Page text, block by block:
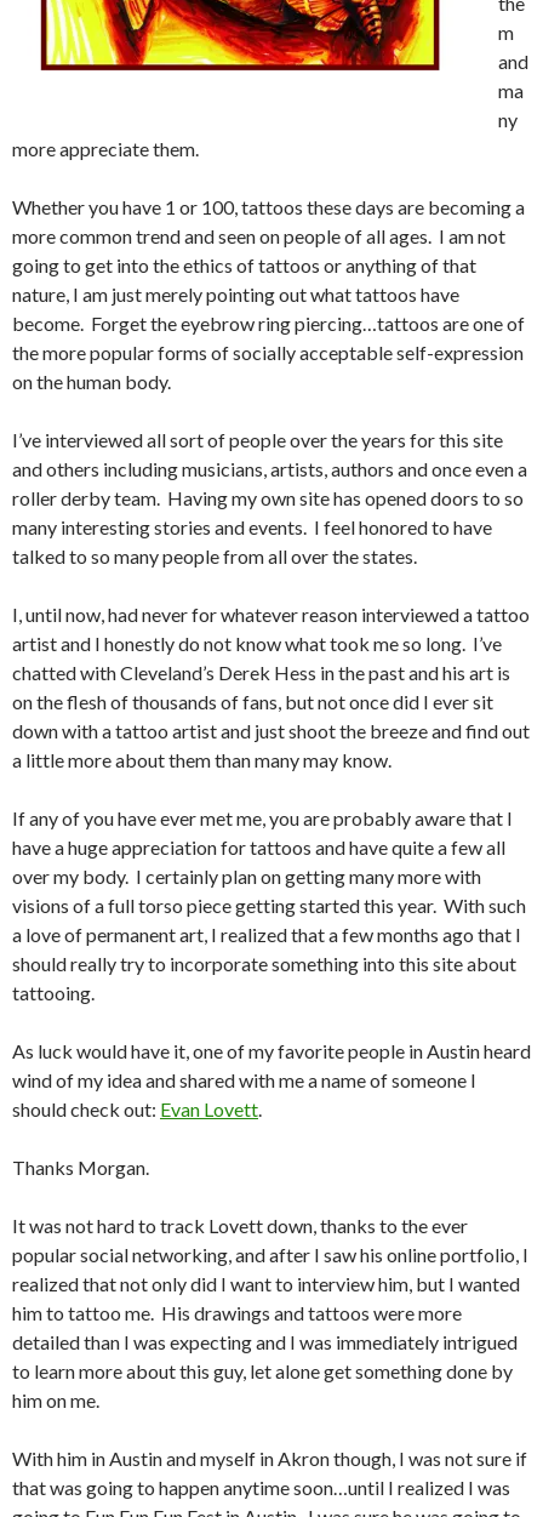
m
and
ma
ny
more appreciate them.
Whether you have 1 or 100, tattoos these days are becoming a
more common trend and seen on people of all ages. I am not
going to get into the ethics of tattoos or anything of that
nature, I am just merely pointing out what tattoos have
become. Forget the eyebrow ring piercing…tattoos are one of
the more popular forms of socially acceptable self-expression
on the human body.
I’ve interviewed all sort of people over the years for this site
and others including musicians, artists, authors and once even a
roller derby team. Having my own site has opened doors to so
many interesting stories and events. I feel honored to have
talked to so many people from all over the states.
I, until now, had never for whatever reason interviewed a tattoo
artist and I honestly do not know what took me so long. I’ve
chatted with Cleveland’s Derek Hess in the past and his art is
on the flesh of thousands of fans, but not once did I ever sit
down with a tattoo artist and just shoot the breeze and find out
a little more about them than many may know.
If any of you have ever met me, you are probably aware that I
have a huge appreciation for tattoos and have quite a few all
over my body. I certainly plan on getting many more with
visions of a full torso piece getting started this year. With such
a love of permanent art, I realized that a few months ago that I
should really try to incorporate something into this site about
tattooing.
As luck would have it, one of my favorite people in Austin heard
wind of my idea and shared with me a name of someone I
should check out: Evan Lovett.
Thanks Morgan.
It was not hard to track Lovett down, thanks to the ever
popular social networking, and after I saw his online portfolio, I
realized that not only did I want to interview him, but I wanted
him to tattoo me. His drawings and tattoos were more
detailed than I was expecting and I was immediately intrigued
to learn more about this guy, let alone get something done by
him on me.
With him in Austin and myself in Akron though, I was not sure if
that was going to happen anytime soon…until I realized I was